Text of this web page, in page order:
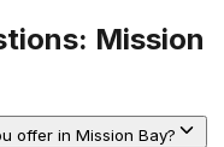
Mission
offer in Mission Bay?